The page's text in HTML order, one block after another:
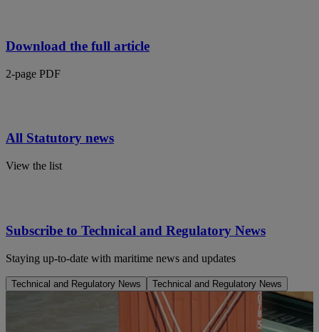
Download the full article
2-page PDF
All Statutory news
View the list
Subscribe to Technical and Regulatory News
Staying up-to-date with maritime news and updates
Technical and Regulatory News Technical and Regulatory News